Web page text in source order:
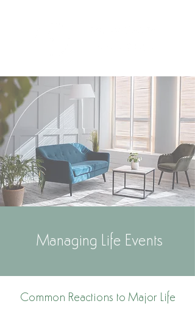
Managing Life Events
Common Reactions to Major Life